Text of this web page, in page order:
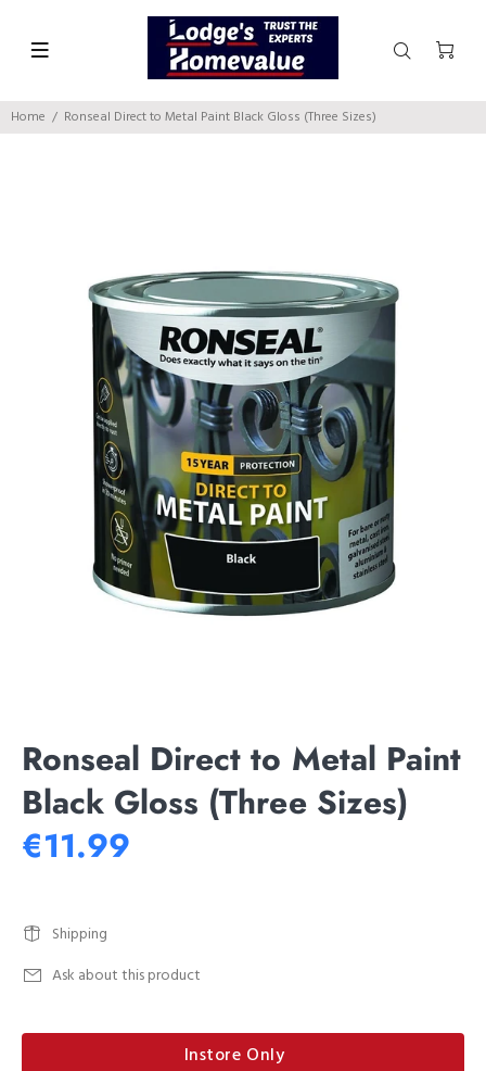
Home Ronseal Direct to Metal Paint Black Gloss (Three Sizes)
Ronseal Direct to Metal Paint
Black Gloss (Three Sizes)
€11.99
Shipping
Ask about this product
Instore Only